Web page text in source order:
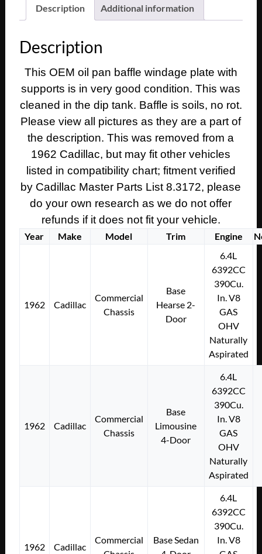
Eldorado
Fleetwood
Engine
PAN
BAFFLE
WINDAGE
PLATE
WITH
#3512214
quantity
Description Additional information
Description
This OEM oil pan baffle windage plate with
supports is in very good condition. This was
cleaned in the dip tank. Baffle is soils, no rot.
Please view all pictures as they are a part of
the description. This was removed from a
1962 Cadillac, but may fit other vehicles
listed in compatibility chart; fitment verified
by Cadillac Master Parts List 8.3172, please
do your own research as we do not offer
refunds if it does not fit your vehicle.
Year Make Model Trim Engine
1962 Cadillac
Commercial
Chassis
Base
Hearse 2-
Door
6.4L
6392CC
390Cu.
In. V8
GAS
OHV
Naturally
Aspirated
1962 Cadillac
Commercial
Chassis
Base
Limousine
4-Door
6.4L
6392CC
390Cu.
In. V8
GAS
OHV
Naturally
Aspirated
1962 Cadillac
Commercial
Base Sedan
6.4L
6392CC
390Cu.
In. V8